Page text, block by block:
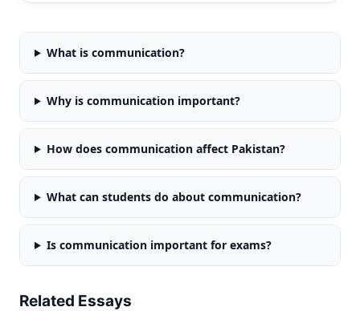
What is communication?
Why is communication important?
How does communication affect Pakistan?
What can students do about communication?
Is communication important for exams?
Related Essays